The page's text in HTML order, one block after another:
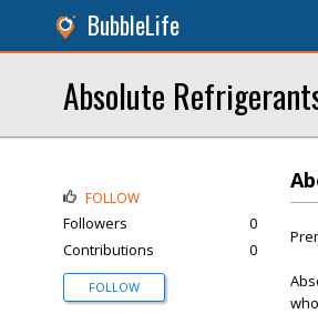
BubbleLife
Absolute
FOLLOW
Followers
0
Contributions
0
FOLLOW